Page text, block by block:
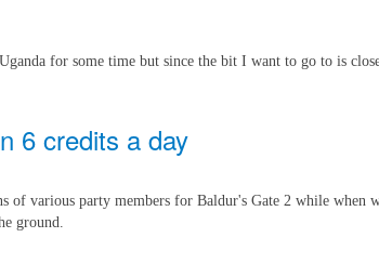
for some time but since the bit I want to go to is
6 credits a day
of various party members for Baldur's Gate 2 while when
ground.